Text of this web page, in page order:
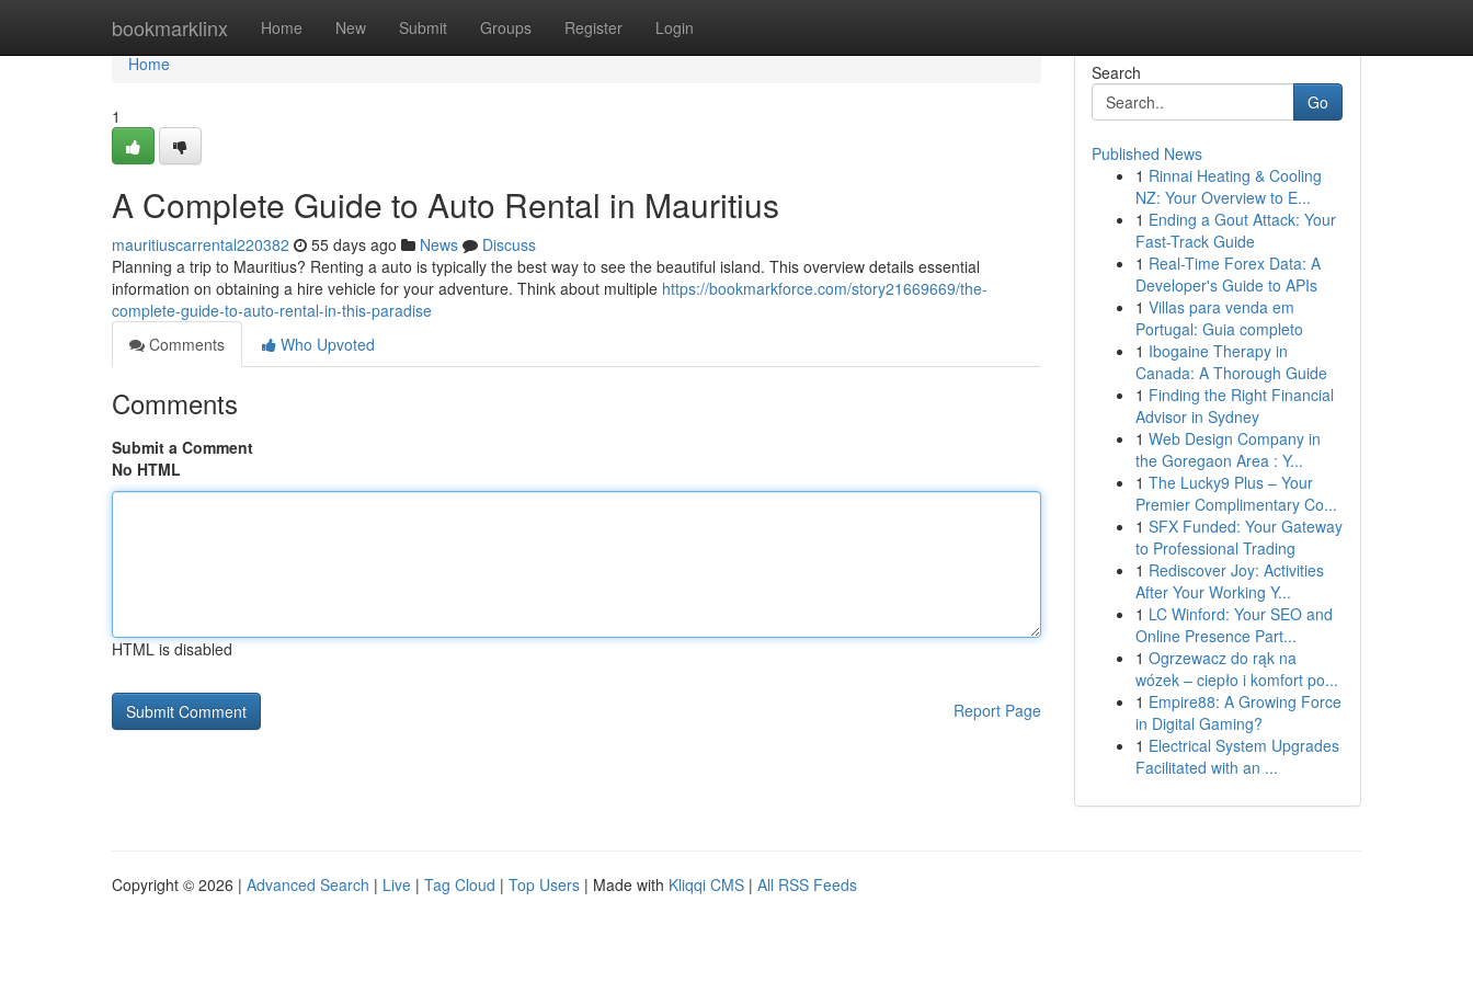
bookmarklinx Home New Submit Groups Register Login
Home
Home
1
A Complete Guide to Auto Rental in Mauritius
mauritiuscarrental220382 55 days ago News
Discuss
Planning a trip to Mauritius? Renting a auto is typically the best way to see the beautiful island. This overview details essential
information on obtaining a hire vehicle for your adventure. Think about multiple https://bookmarkforce.com/story21669669/the-
complete-guide-to-auto-rental-in-this-paradise
Comments
Who Upvoted
Comments
Submit a Comment
No HTML
HTML is disabled
Report Page
Search
Go
Published News
1 Rinnai Heating & Cooling
NZ: Your Overview to E...
1 Ending a Gout Attack: Your
Fast-Track Guide
1 Real-Time Forex Data: A
Developer's Guide to APIs
1 Villas para venda em
Portugal: Guia completo
1 Ibogaine Therapy in
Canada: A Thorough Guide
1 Finding the Right Financial
Advisor in Sydney
1 Web Design Company in
the Goregaon Area : Y...
1 The Lucky9 Plus – Your
Premier Complimentary Co...
1 SFX Funded: Your Gateway
to Professional Trading
1 Rediscover Joy: Activities
After Your Working Y...
1 LC Winford: Your SEO and
Online Presence Part...
1 Ogrzewacz do rąk na
wózek – ciepło i komfort po...
1 Empire88: A Growing Force
in Digital Gaming?
1 Electrical System Upgrades
Facilitated with an ...
Copyright © 2026 | Advanced Search | Live | Tag Cloud | Top Users | Made with Kliqqi CMS | All RSS Feeds